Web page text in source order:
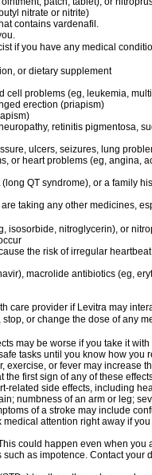
nitrate or nitrite)
contains vardenafil.
if you have any medical
or dietary supplement
cell problems (eg, leukemia,
erection (priapism)
retinitis pigmentosa,
ulcers, seizures, lung
or heart problems (eg, angina,
QT syndrome), or a family
taking any other medicines,
isosorbide, nitroglycerin), or
the risk of irregular
macrolide antibiotics (eg,
care provider if Levitra may
or change the dose of any
may be worse if you take it
tasks until you know how you
or fever may increase
first sign of any of these
related side effects, including
numbness of an arm or leg;
of a stroke may include
attention right away if
could happen even when you
as impotence. Contact your